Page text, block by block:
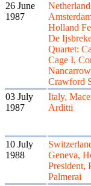
26 June
1987
Holland
De
Quartet:
Cage I,
Crawford
03 July
1987
Italy,
Arditti
10 July
1988
Geneva,
President,
Palmerai